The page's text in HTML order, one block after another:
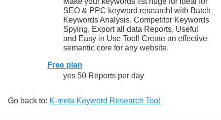
SEO & PPC keyword research! with Batch
Keywords Analysis, Competitor Keywords
Spying, Export all data Reports, Useful
and Easy in Use Tool! Create an effective
semantic core for any website.
Free plan
yes 50 Reports per day
Go back to: K-meta Keyword Research Tool